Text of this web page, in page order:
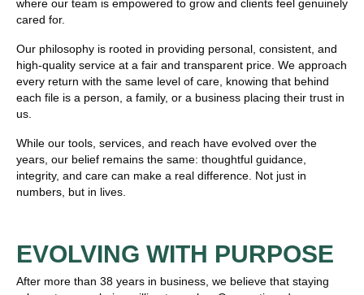
where our team is empowered to grow and clients feel genuinely
cared for.
Our philosophy is rooted in providing personal, consistent, and
high-quality service at a fair and transparent price. We approach
every return with the same level of care, knowing that behind
each file is a person, a family, or a business placing their trust in
us.
While our tools, services, and reach have evolved over the
years, our belief remains the same: thoughtful guidance,
integrity, and care can make a real difference. Not just in
numbers, but in lives.
EVOLVING WITH PURPOSE
After more than 38 years in business, we believe that staying